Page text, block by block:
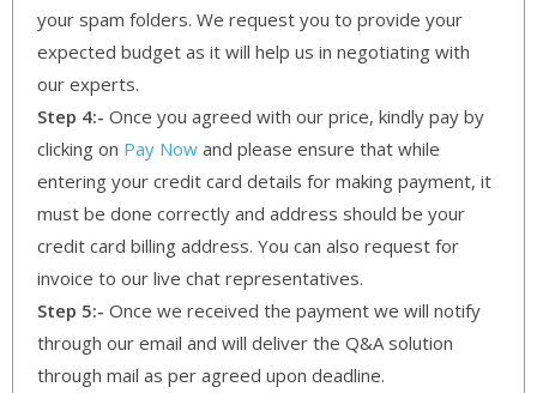
your spam folders. We request you to provide your
expected budget as it will help us in negotiating with
our experts.
Step 4:- Once you agreed with our price, kindly pay by
clicking on Pay Now and please ensure that while
entering your credit card details for making payment, it
must be done correctly and address should be your
credit card billing address. You can also request for
invoice to our live chat representatives.
Step 5:- Once we received the payment we will notify
through our email and will deliver the Q&A solution
through mail as per agreed upon deadline.